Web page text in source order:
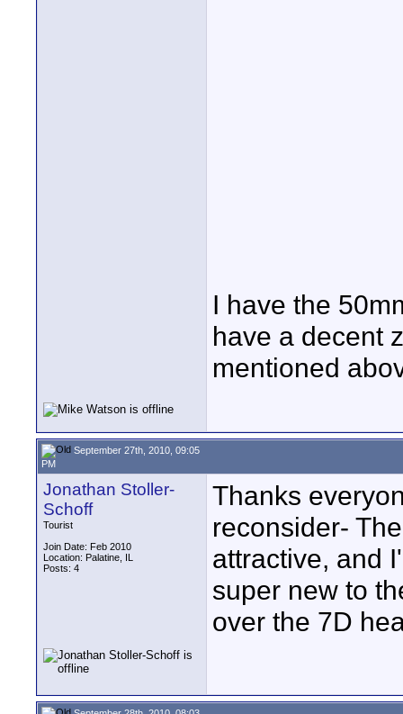
I have the
have a decent
mentioned
September 27th, 2010, 09:05
PM
Jonathan Stoller-
Schoff
Tourist
Join Date: Feb 2010
Location: Palatine, IL
Posts: 4
Thanks
reconsider-
attractive, and
super new to
over the 7D